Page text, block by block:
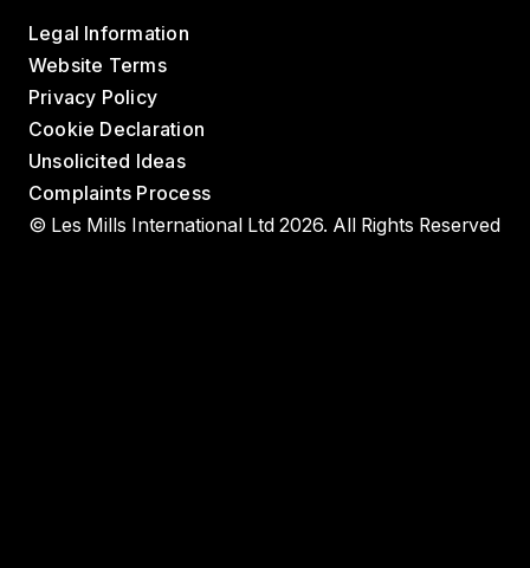
Legal Information
Website Terms
Privacy Policy
Cookie Declaration
Unsolicited Ideas
Complaints Process
© Les Mills International Ltd 2026. All Rights Reserved